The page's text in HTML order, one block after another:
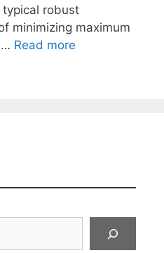
robust
minimizing maximum
… Read more